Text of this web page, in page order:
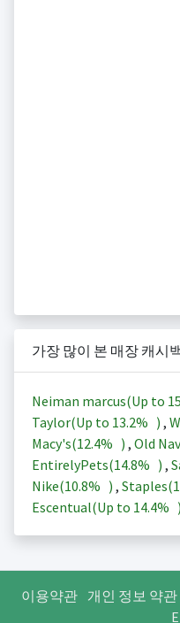
가장 많이 본 매장 캐시
Neiman marcus(Up to
Taylor(Up to 13.2% ) ,
Macy's(12.4% ) , Old
EntirelyPets(14.8% ) ,
Nike(10.8% ) , Staples(
Escentual(Up to 14.4% )
이용약관 개인 정보 약관